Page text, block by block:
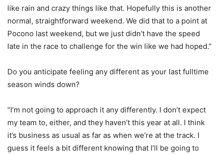
like rain and crazy things like that. Hopefully this is another
normal, straightforward weekend. We did that to a point at
Pocono last weekend, but we just didn’t have the speed
late in the race to challenge for the win like we had hoped.”
Do you anticipate feeling any different as your last fulltime
season winds down?
“I’m not going to approach it any differently. I don’t expect
my team to, either, and they haven’t this year at all. I think
it’s business as usual as far as when we’re at the track. I
guess it feels a bit different knowing that I’ll be going to